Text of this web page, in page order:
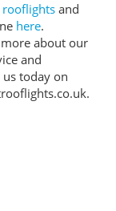
rooflights and
here.
about our
and
today on